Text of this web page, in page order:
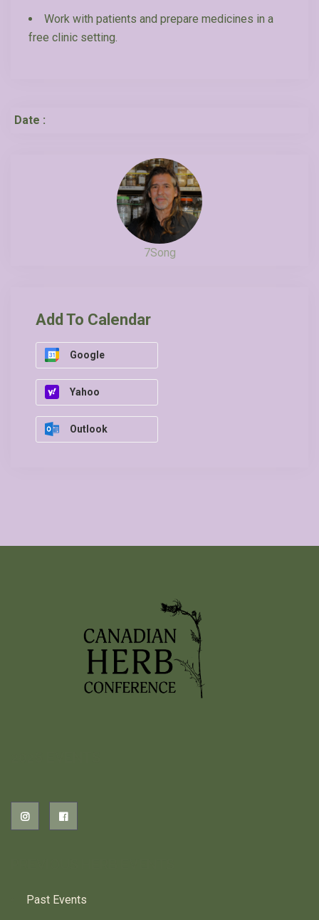
Work with patients and prepare medicines in a
free clinic setting.
Date :
7Song
Add To Calendar
Google
Yahoo
Outlook
Past Events